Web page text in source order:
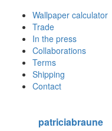
Wallpaper calculator
Trade
In the press
Collaborations
Terms
Shipping
Contact
patriciabraune